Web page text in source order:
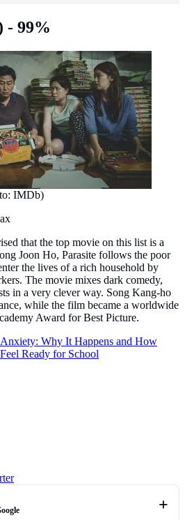
- 99%
IMDb)
that the top movie on this list is a
Joon Ho, Parasite follows the poor
the lives of a rich household by
The movie mixes dark comedy,
in a very clever way. Song Kang-ho
while the film became a worldwide
Award for Best Picture.
Why It Happens and How
Ready for School